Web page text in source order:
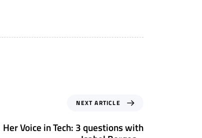
NEXT ARTICLE
Her Voice in Tech: 3 questions with